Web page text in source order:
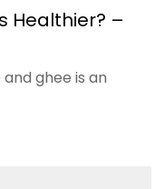
Healthier? –
ghee is an